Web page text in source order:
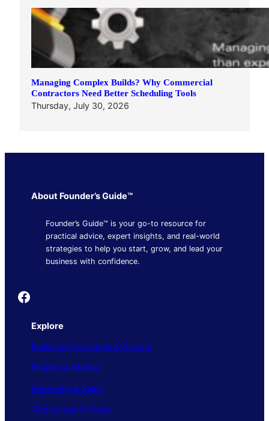
Managing Complex Builds? Why Commercial
Contractors Need Better Scheduling Tools
Thursday, July 30, 2026
About Founder’s Guide™
Founder’s Guide™ is your go-to resource for
practical advice, expert insights, and real-world
strategies to help you start, grow, and lead your
business with confidence.
Founder's Guide
Explore
Business Operations & Growth
Finance & Money
Marketing & Sales
Technology & Tools